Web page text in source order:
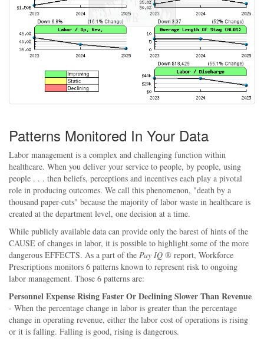
Patterns Monitored In Your Data
Labor management is a complex and challenging function within
healthcare. When you deliver your service to people, by people, using
people . . . then beliefs, perceptions and incentives each play a pivotal
role in producing outcomes. We call this phenomenon, "death by a
thousand paper-cuts" because the majority of labor waste in healthcare is
created at the department level, one decision at a time.
While publicly available data can provide only the barest of hints of the
CAUSE of changes in labor, it is possible to highlight some of the more
dangerous EFFECTS. As a part of the Pay IQ ® report, Workforce
Prescriptions monitors 6 patterns known to represent risk to ongoing
labor management. Those 6 patterns are:
Personnel Expense Rising Faster Or Declining Slower Than Revenue
- When the percentage change in labor is greater than the percentage
change in operating revenue, either the labor cost of operations is rising
or it is falling. Falling is good, rising is dangerous.